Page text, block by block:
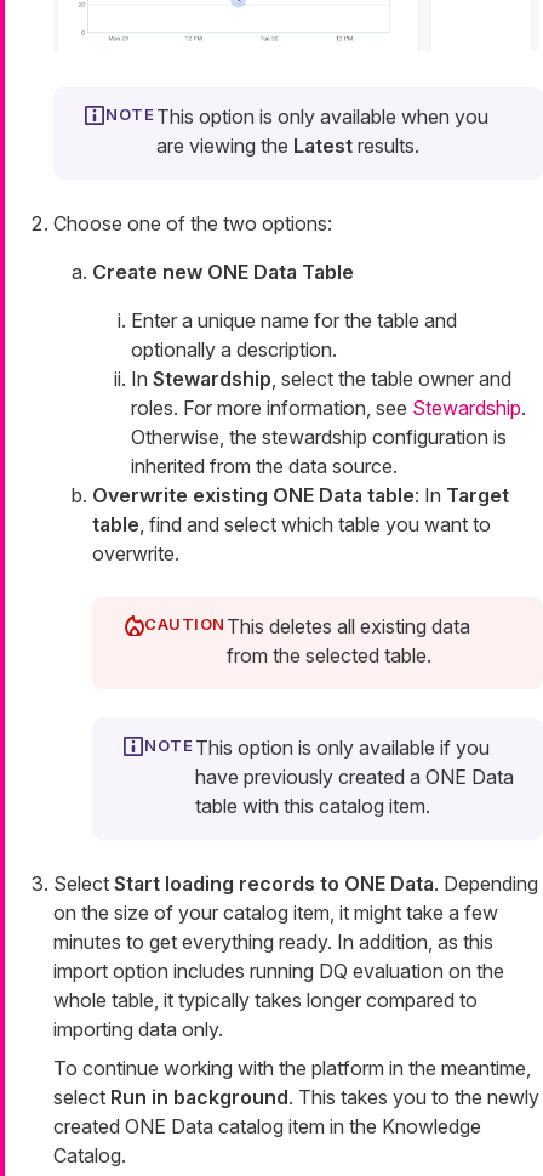
This option is only available when you
are viewing the Latest results.
Choose one of the two options:
Create new ONE Data Table
Enter a unique name for the table and
optionally a description.
In Stewardship, select the table owner and
roles. For more information, see Stewardship.
Otherwise, the stewardship configuration is
inherited from the data source.
Overwrite existing ONE Data table: In Target
table, find and select which table you want to
overwrite.
This deletes all existing data
from the selected table.
This option is only available if you
have previously created a ONE Data
table with this catalog item.
Select Start loading records to ONE Data. Depending
on the size of your catalog item, it might take a few
minutes to get everything ready. In addition, as this
import option includes running DQ evaluation on the
whole table, it typically takes longer compared to
importing data only.
To continue working with the platform in the meantime,
select Run in background. This takes you to the newly
created ONE Data catalog item in the Knowledge
Catalog.